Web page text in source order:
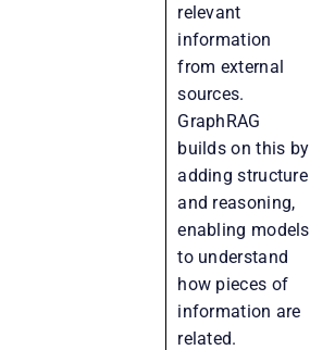
relevant
information
from external
sources.
GraphRAG
builds on this by
adding structure
and reasoning,
enabling models
to understand
how pieces of
information are
related.